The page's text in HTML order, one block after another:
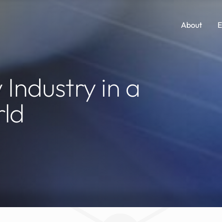
About
Accounting & Finance
Comp Guides
Consumer Packaged Goods
Sales
Industry in a